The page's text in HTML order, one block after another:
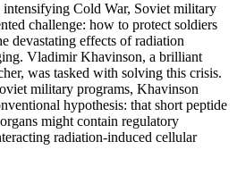
intensifying Cold War, Soviet military
challenge: how to protect soldiers
devastating effects of radiation
Vladimir Khavinson, a brilliant
was tasked with solving this crisis.
military programs, Khavinson
hypothesis: that short peptide
might contain regulatory
radiation-induced cellular